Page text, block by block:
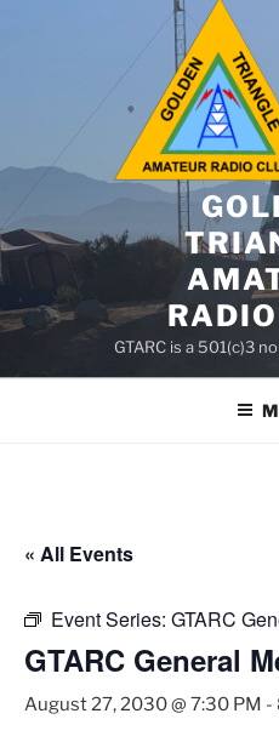
GTARC is a 501(c)3
« All Events
Event Series: GTARC
GTARC General
August 27, 2030 @ 7:30 PM -